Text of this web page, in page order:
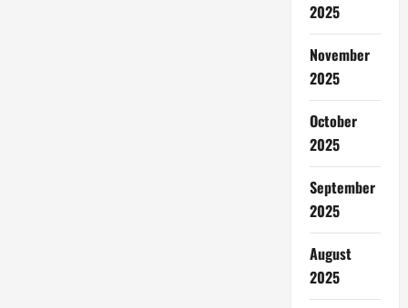
2025
November
2025
October
2025
September
2025
August
2025